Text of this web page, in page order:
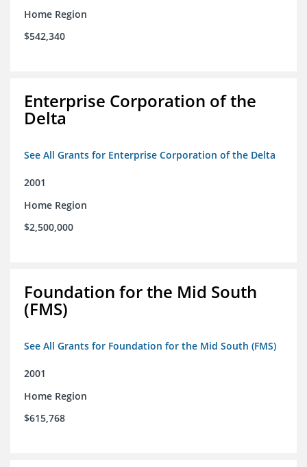
Home Region
$542,340
Enterprise Corporation of the
Delta
See All Grants for Enterprise Corporation of the Delta
2001
Home Region
$2,500,000
Foundation for the Mid South
(FMS)
See All Grants for Foundation for the Mid South (FMS)
2001
Home Region
$615,768